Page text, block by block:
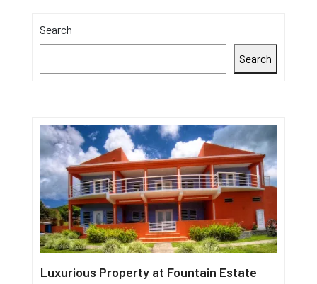
Search
Search
Luxurious Property at Fountain Estate